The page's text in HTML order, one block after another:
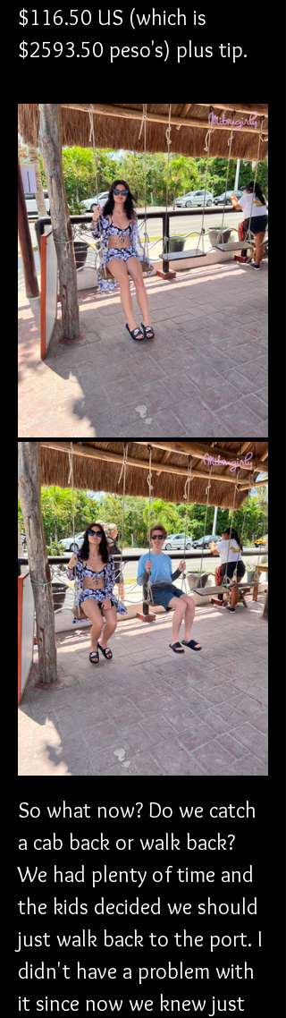
$116.50 US (which is
$2593.50 peso's) plus tip.
So what now? Do we catch
a cab back or walk back?
We had plenty of time and
the kids decided we should
just walk back to the port. I
didn't have a problem with
it since now we knew just